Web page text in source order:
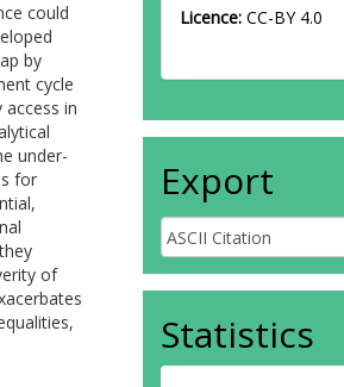
could
by
cycle
in
under-
for
of
Licence: CC-BY 4.0
Export
Statistics